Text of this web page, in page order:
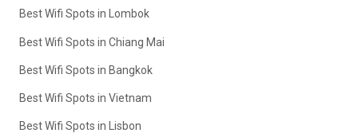
Best Wifi Spots in Lombok
Best Wifi Spots in Chiang Mai
Best Wifi Spots in Bangkok
Best Wifi Spots in Vietnam
Best Wifi Spots in Lisbon